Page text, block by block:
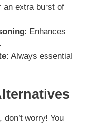
an extra burst of
: Enhances
: Always essential
worry! You